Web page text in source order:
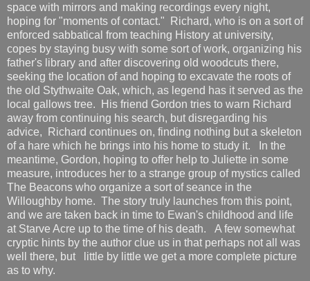
space with mirrors and making recordings every night,
hoping for "moments of contact." Richard, who is on a sort of
enforced sabbatical from teaching History at university,
copes by staying busy with some sort of work, organizing his
father's library and after discovering old woodcuts there,
seeking the location of and hoping to excavate the roots of
the old Stythwaite Oak, which, as legend has it served as the
local gallows tree. His friend Gordon tries to warn Richard
away from continuing his search, but disregarding his
advice, Richard continues on, finding nothing but a skeleton
of a hare which he brings into his home to study it. In the
meantime, Gordon, hoping to offer help to Juliette in some
measure, introduces her to a strange group of mystics called
The Beacons who organize a sort of seance in the
Willoughby home. The story truly launches from this point,
and we are taken back in time to Ewan's childhood and life
at Starve Acre up to the time of his death. A few somewhat
cryptic hints by the author clue us in that perhaps not all was
well there, but little by little we get a more complete picture
as to why.